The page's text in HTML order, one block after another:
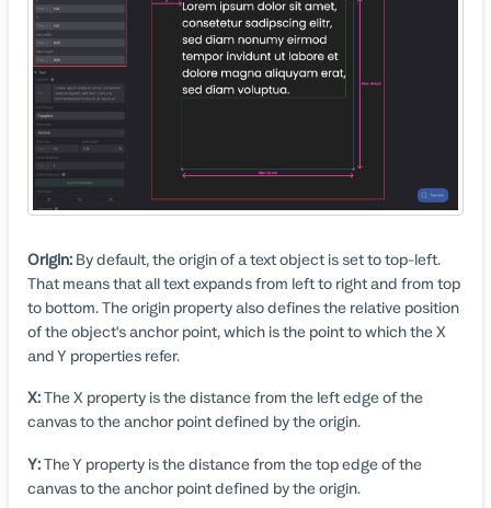
Origin: By default, the origin of a text object is set to top-left.
That means that all text expands from left to right and from top
to bottom. The origin property also defines the relative position
of the object's anchor point, which is the point to which the X
and Y properties refer.
X:The X property is the distance from the left edge of the
canvas to the anchor point defined by the origin.
Y:The Y property is the distance from the top edge of the
canvas to the anchor point defined by the origin.